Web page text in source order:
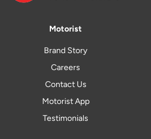
Motorist
Brand Story
Careers
Contact Us
Motorist App
Testimonials